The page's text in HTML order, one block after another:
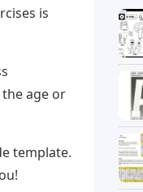
is
age or
template.